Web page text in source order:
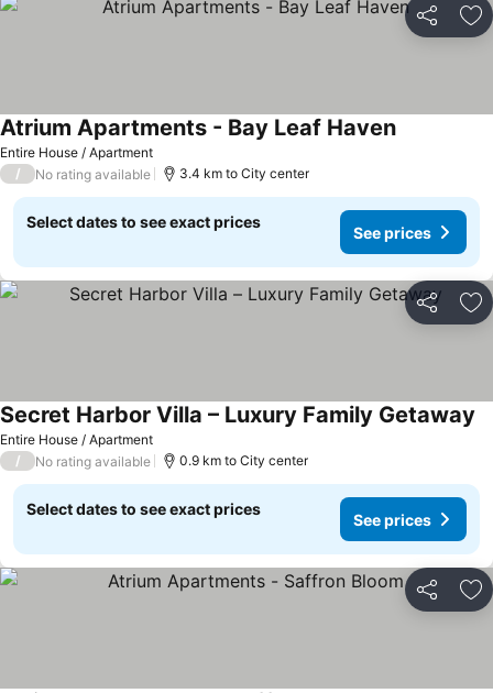
Share
Entire House / Apartment
Atrium Apartments - Bay Leaf HavenSee prices
/ No rating available 3.4 km to City center
Select dates to see exact prices
See prices
Share
Entire House / Apartment
Secret Harbor Villa – Luxury Family Getaway
/ No rating available 0.9 km to City center
Select dates to see exact prices
See prices
Share